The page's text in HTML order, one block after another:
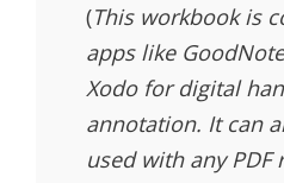
(This workbook is
apps like
Xodo for digital
annotation. It can
used with any PDF